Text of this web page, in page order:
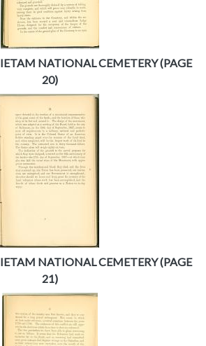
NATIONAL CEMETERY (PAGE
20)
NATIONAL CEMETERY (PAGE
21)